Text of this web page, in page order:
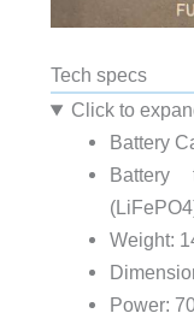
Tech specs
Click to
Battery
Battery
Weight:
Power: